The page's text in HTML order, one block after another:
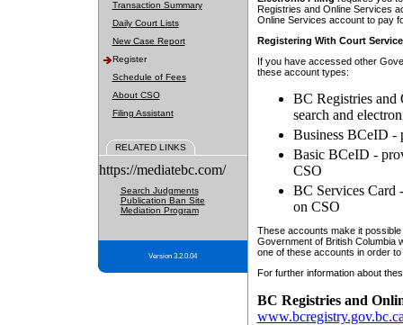
Transaction Summary
Daily Court Lists
New Case Report
Register
Schedule of Fees
About CSO
Filing Assistant
RELATED LINKS
https://mediatebc.com/
Search Judgments
Publication Ban Site
Mediation Program
Version 3.2.0.04
Registries and Online Services
Online Services account to pay
Registering With Court
If you have accessed other
these account types:
BC Registries and
search and
Business BCeID -
Basic BCeID -
CSO
BC Services Card
on CSO
These accounts make it
Government of British Columbia
one of these accounts in order
For further information about
BC Registries and